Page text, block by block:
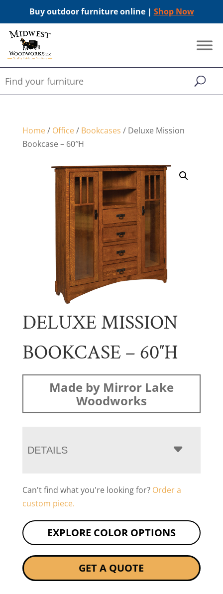
Buy outdoor furniture online | Shop Now
Home/ Office/ Bookcases / Deluxe Mission
Bookcase – 60″H
DELUXE MISSION
BOOKCASE – 60″H
Made by Mirror Lake
Woodworks
DETAILS
Can't find what you're looking for? Order a
custom piece.
EXPLORE COLOR OPTIONS
GET A QUOTE